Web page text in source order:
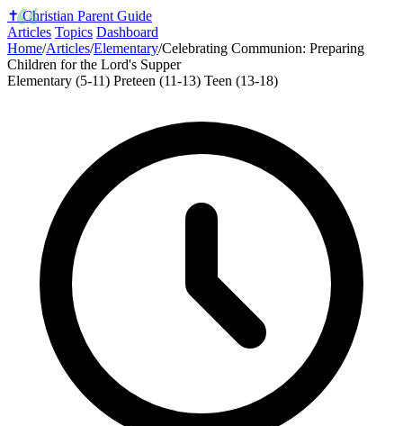
✝️ Christian Parent Guide
Articles Topics Dashboard
Home/Articles/Elementary/Celebrating Communion: Preparing
Children for the Lord's Supper
Elementary (5-11) Preteen (11-13) Teen (13-18)